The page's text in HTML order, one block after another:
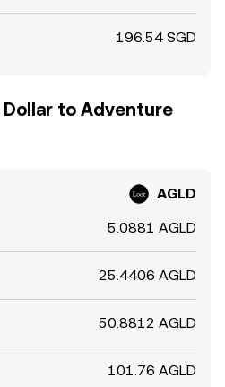
196.54 SGD
to Adventure
AGLD
5.0881 AGLD
25.4406 AGLD
50.8812 AGLD
101.76 AGLD